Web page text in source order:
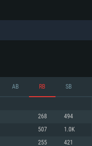
AB RB SB
268 494
507 1.0K
255 421